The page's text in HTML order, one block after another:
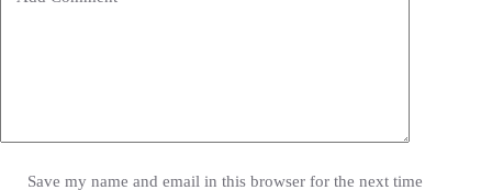
Save my name and email in this browser for the next time